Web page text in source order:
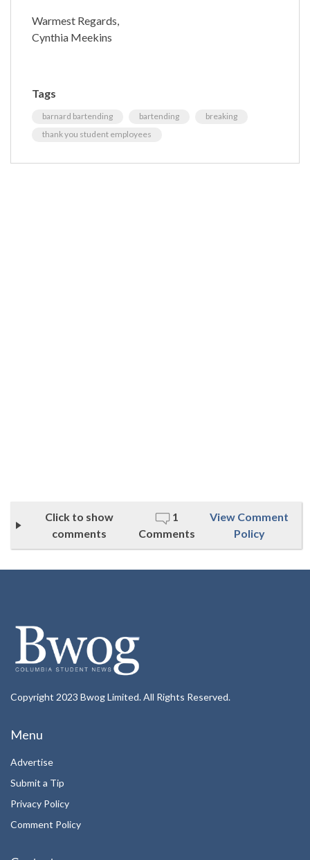
Warmest Regards,
Cynthia Meekins
Tags
barnard bartending bartending
breaking
thank you student employees
Click to show
comments
1
Comments
View Comment
Policy
Copyright 2023 Bwog Limited. All Rights Reserved.
Menu
Advertise
Submit a Tip
Privacy Policy
Comment Policy